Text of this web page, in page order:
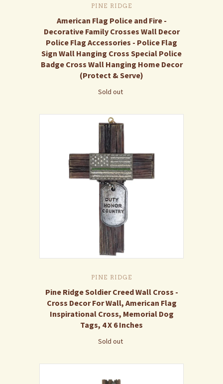
PINE RIDGE
American Flag Police and Fire -
Decorative Family Crosses Wall Decor
Police Flag Accessories - Police Flag
Sign Wall Hanging Cross Special Police
Badge Cross Wall Hanging Home Decor
(Protect & Serve)
Sold out
PINE RIDGE
Pine Ridge Soldier Creed Wall Cross -
Cross Decor For Wall, American Flag
Inspirational Cross, Memorial Dog
Tags, 4 X 6 Inches
Sold out